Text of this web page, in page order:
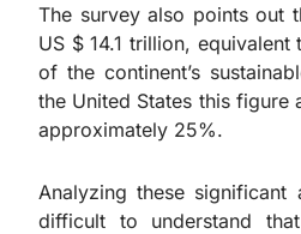
The survey also points out
US $ 14.1 trillion,
of the continent’s
the United States this figure
approximately 25%.
Analyzing these
difficult to understand